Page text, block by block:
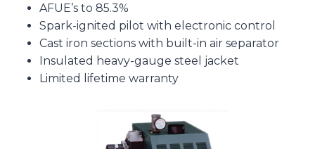
AFUE’s to 85.3%
Spark-ignited pilot with electronic control
Cast iron sections with built-in air separator
Insulated heavy-gauge steel jacket
Limited lifetime warranty